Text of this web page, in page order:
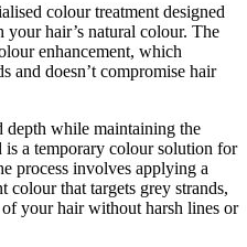
colour treatment designed
your hair’s natural colour. The
enhancement, which
and doesn’t compromise hair
depth while maintaining the
is a temporary colour solution for
process involves applying a
colour that targets grey strands,
your hair without harsh lines or